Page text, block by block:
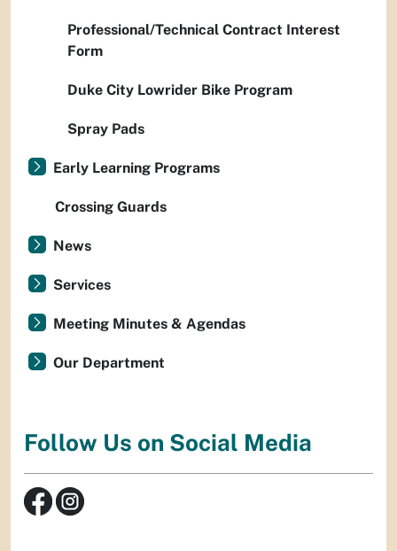
Professional/Technical Contract Interest
Form
Duke City Lowrider Bike Program
Spray Pads
Early Learning Programs
Crossing Guards
News
Services
Meeting Minutes & Agendas
Our Department
Follow Us on Social Media